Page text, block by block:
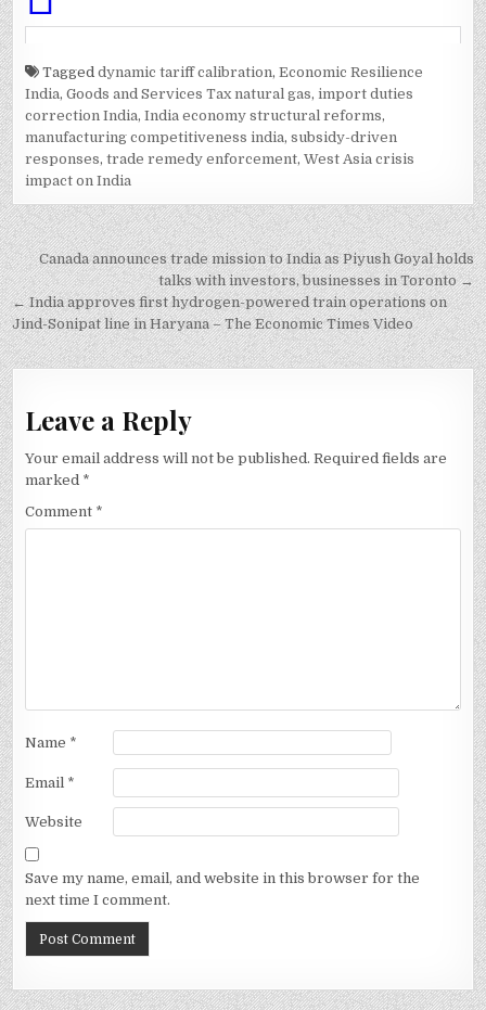
Taggeddynamic tariff calibration,Economic Resilience
India,Goods and Services Tax natural gas,import duties
correction India,India economy structural reforms,
manufacturing competitiveness india,subsidy-driven
responses,trade remedy enforcement,West Asia crisis
impact on India
Post
navigation
Canada announces trade mission to India as Piyush Goyal holds
talks with investors, businesses in Toronto →
← India approves first hydrogen-powered train operations on
Jind-Sonipat line in Haryana – The Economic Times Video
Leave a Reply
Your email address will not be published. Required fields are
marked *
Comment *
Name *
Email *
Website
Save my name, email, and website in this browser for the
next time I comment.